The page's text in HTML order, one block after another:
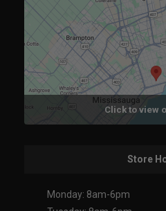
Click to view
Store
Monday: 8am-6pm